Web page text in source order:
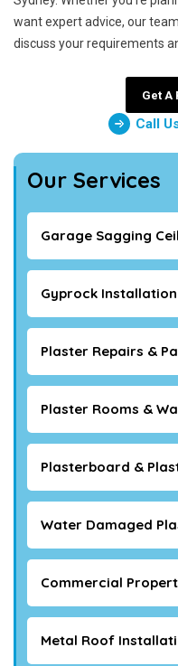
want expert advice, our
discuss your requirements
Get A
Call
Our Services
Garage Sagging
Gyprock Installation
Plaster Repairs &
Plaster Rooms &
Plasterboard &
Water Damaged
Commercial
Metal Roof